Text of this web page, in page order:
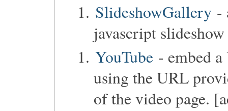
SlideshowGallery -
javascript
YouTube - embed
using the URL
of the video page.